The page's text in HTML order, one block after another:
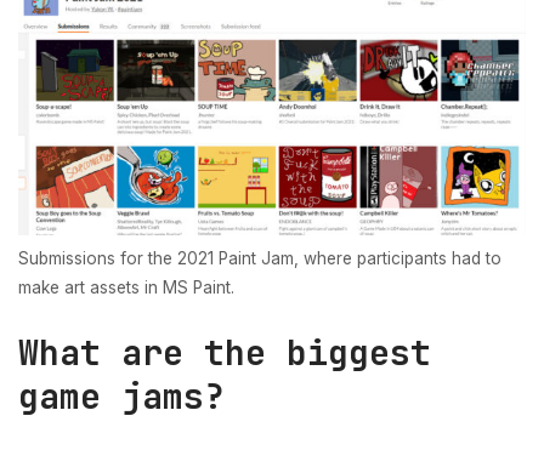
Submissions for the 2021 Paint Jam, where participants had to
make art assets in MS Paint.
What are the biggest
game jams?